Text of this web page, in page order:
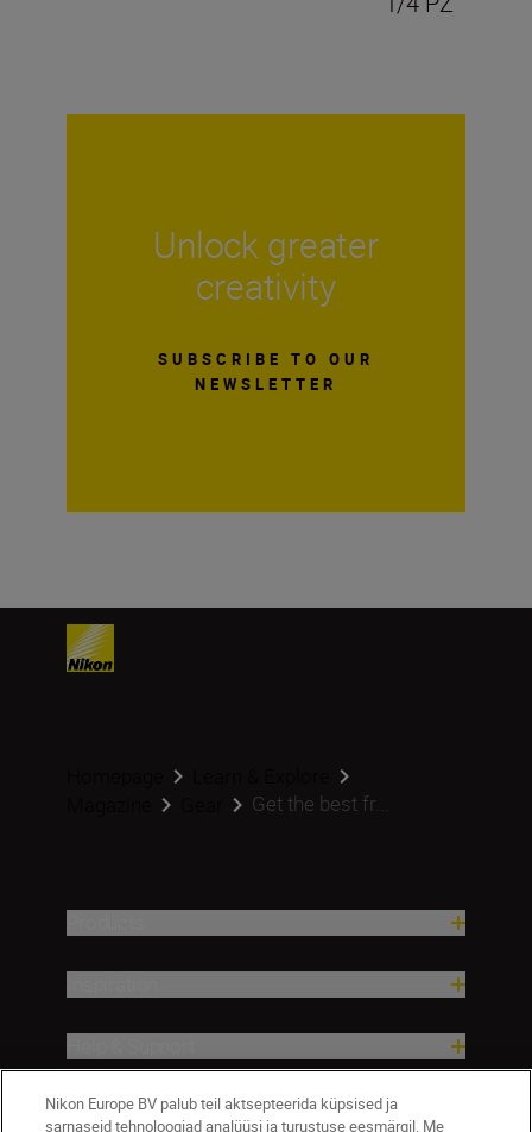
Unlock greater
creativity
SUBSCRIBE TO OUR
NEWSLETTER
Get the best fr...
Company
Nikon Europe BV palub teil aktsepteerida küpsised ja
sarnaseid tehnoloogiad analüüsi ja turustuse eesmärgil. Me